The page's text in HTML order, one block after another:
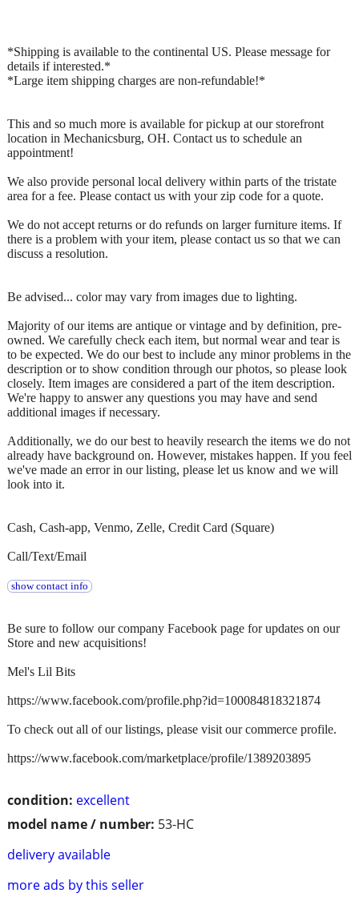
condition: excellent
model name / number: 53-HC
delivery available
more ads by this seller
*Shipping is available to the continental US. Please message for
details if interested.*
*Large item shipping charges are non-refundable!*
This and so much more is available for pickup at our storefront
location in Mechanicsburg, OH. Contact us to schedule an
appointment!
We also provide personal local delivery within parts of the tristate
area for a fee. Please contact us with your zip code for a quote.
We do not accept returns or do refunds on larger furniture items. If
there is a problem with your item, please contact us so that we can
discuss a resolution.
Be advised... color may vary from images due to lighting.
Majority of our items are antique or vintage and by definition, pre-
owned. We carefully check each item, but normal wear and tear is
to be expected. We do our best to include any minor problems in the
description or to show condition through our photos, so please look
closely. Item images are considered a part of the item description.
We're happy to answer any questions you may have and send
additional images if necessary.
Additionally, we do our best to heavily research the items we do not
already have background on. However, mistakes happen. If you feel
we've made an error in our listing, please let us know and we will
look into it.
Cash, Cash-app, Venmo, Zelle, Credit Card (Square)
Call/Text/Email
show contact info
Be sure to follow our company Facebook page for updates on our
Store and new acquisitions!
Mel's Lil Bits
https://www.facebook.com/profile.php?id=100084818321874
To check out all of our listings, please visit our commerce profile.
https://www.facebook.com/marketplace/profile/1389203895